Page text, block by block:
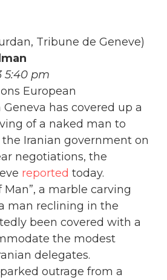
Tribune de Geneve)
5:40 pm
European
has covered up a
of a naked man to
Iranian government on
negotiations, the
reported today.
Man”, a marble carving
man reclining in the
been covered with a
the modest
delegates.
outrage from a